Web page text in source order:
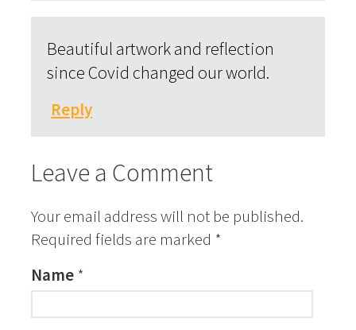
Beautiful artwork and reflection
since Covid changed our world.
Reply
Leave a Comment
Your email address will not be published.
Required fields are marked *
Name *